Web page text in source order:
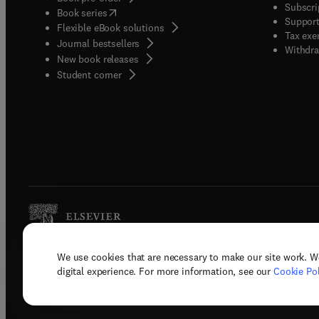
We use cookies that are necessary to make our site work.
digital experience. For more information, see our Cookie
Book series(opens in new tab/window
Flexible eBook solutions
Journal bestsellers
New book releases
Student corner( opens in new tab/window
Tax
Copyright © 2026 Elsevier, its